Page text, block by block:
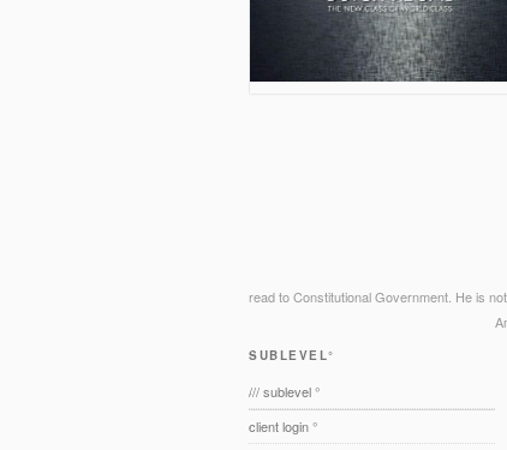
read to Constitutional Government. He is
SUBLEVEL°
/// sublevel °
client login °